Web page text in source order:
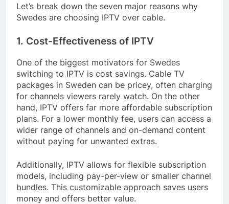
Let’s break down the seven major reasons why
Swedes are choosing IPTV over cable.
1. Cost-Effectiveness of IPTV
One of the biggest motivators for Swedes
switching to IPTV is cost savings. Cable TV
packages in Sweden can be pricey, often charging
for channels viewers rarely watch. On the other
hand, IPTV offers far more affordable subscription
plans. For a lower monthly fee, users can access a
wider range of channels and on-demand content
without paying for unwanted extras.
Additionally, IPTV allows for flexible subscription
models, including pay-per-view or smaller channel
bundles. This customizable approach saves users
money and offers better value.